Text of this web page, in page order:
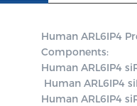
Human ARL6IP4
Components:
Human ARL6IP4
Human ARL6IP4